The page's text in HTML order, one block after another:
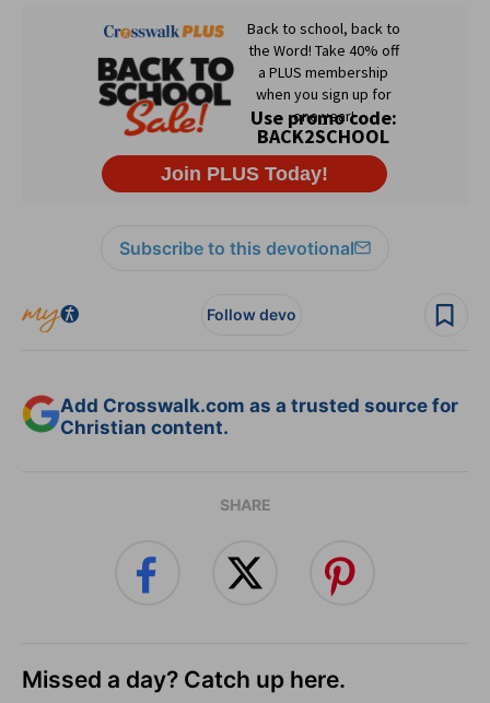
Subscribe to this devotional
Follow devo
Add Crosswalk.com as a trusted source for
Christian content.
SHARE
Missed a day? Catch up here.